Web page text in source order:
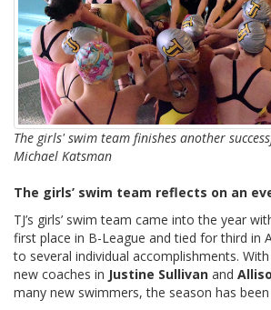
The girls' swim team finishes another
Michael Katsman
The girls’ swim team reflects on an
TJ’s girls’ swim team came into the year
first place in B-League and tied for third in
to several individual accomplishments.
new coaches in Justine Sullivan and
many new swimmers, the season has